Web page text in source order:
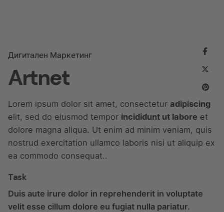
Дигитален Маркетинг
Artnet
Lorem ipsum dolor sit amet, consectetur adipiscing
elit, sed do eiusmod tempor incididunt ut labore et
dolore magna aliqua. Ut enim ad minim veniam, quis
nostrud exercitation ullamco laboris nisi ut aliquip ex
ea commodo consequat..
Task
Duis aute irure dolor in reprehenderit in voluptate
velit esse cillum dolore eu fugiat nulla pariatur.